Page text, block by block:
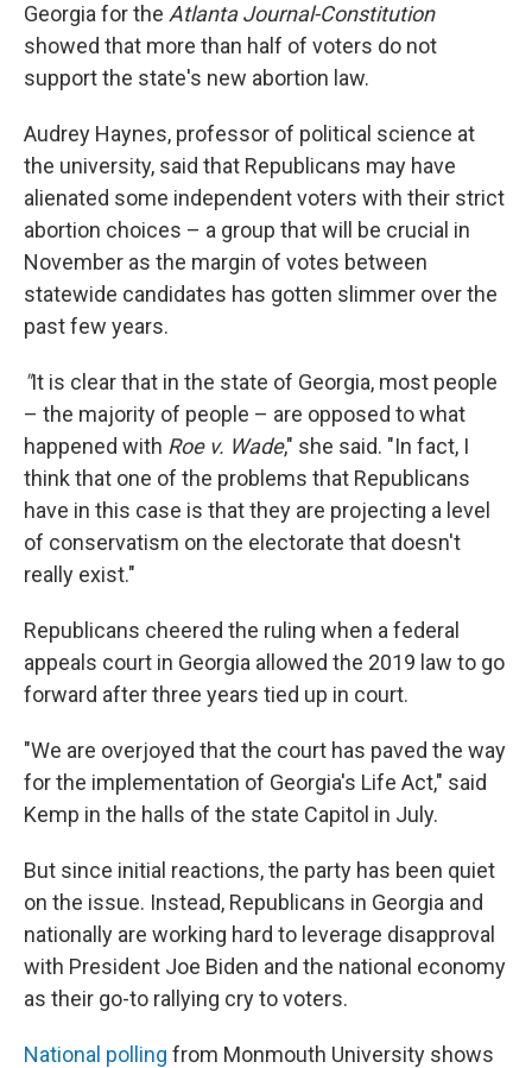
Georgia for the Atlanta Journal-Constitution
showed that more than half of voters do not
support the state's new abortion law.
Audrey Haynes, professor of political science at
the university, said that Republicans may have
alienated some independent voters with their strict
abortion choices – a group that will be crucial in
November as the margin of votes between
statewide candidates has gotten slimmer over the
past few years.
"It is clear that in the state of Georgia, most people
– the majority of people – are opposed to what
happened with Roe v. Wade," she said. "In fact, I
think that one of the problems that Republicans
have in this case is that they are projecting a level
of conservatism on the electorate that doesn't
really exist."
Republicans cheered the ruling when a federal
appeals court in Georgia allowed the 2019 law to go
forward after three years tied up in court.
"We are overjoyed that the court has paved the way
for the implementation of Georgia's Life Act," said
Kemp in the halls of the state Capitol in July.
But since initial reactions, the party has been quiet
on the issue. Instead, Republicans in Georgia and
nationally are working hard to leverage disapproval
with President Joe Biden and the national economy
as their go-to rallying cry to voters.
National polling from Monmouth University shows